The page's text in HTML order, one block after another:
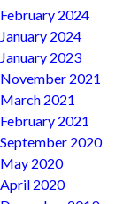
February 2024
January 2024
January 2023
November 2021
March 2021
February 2021
September 2020
May 2020
April 2020